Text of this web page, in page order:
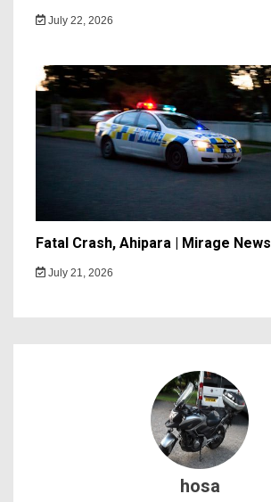
July 22, 2026
Fatal Crash, Ahipara | Mirage News
July 21, 2026
hosa